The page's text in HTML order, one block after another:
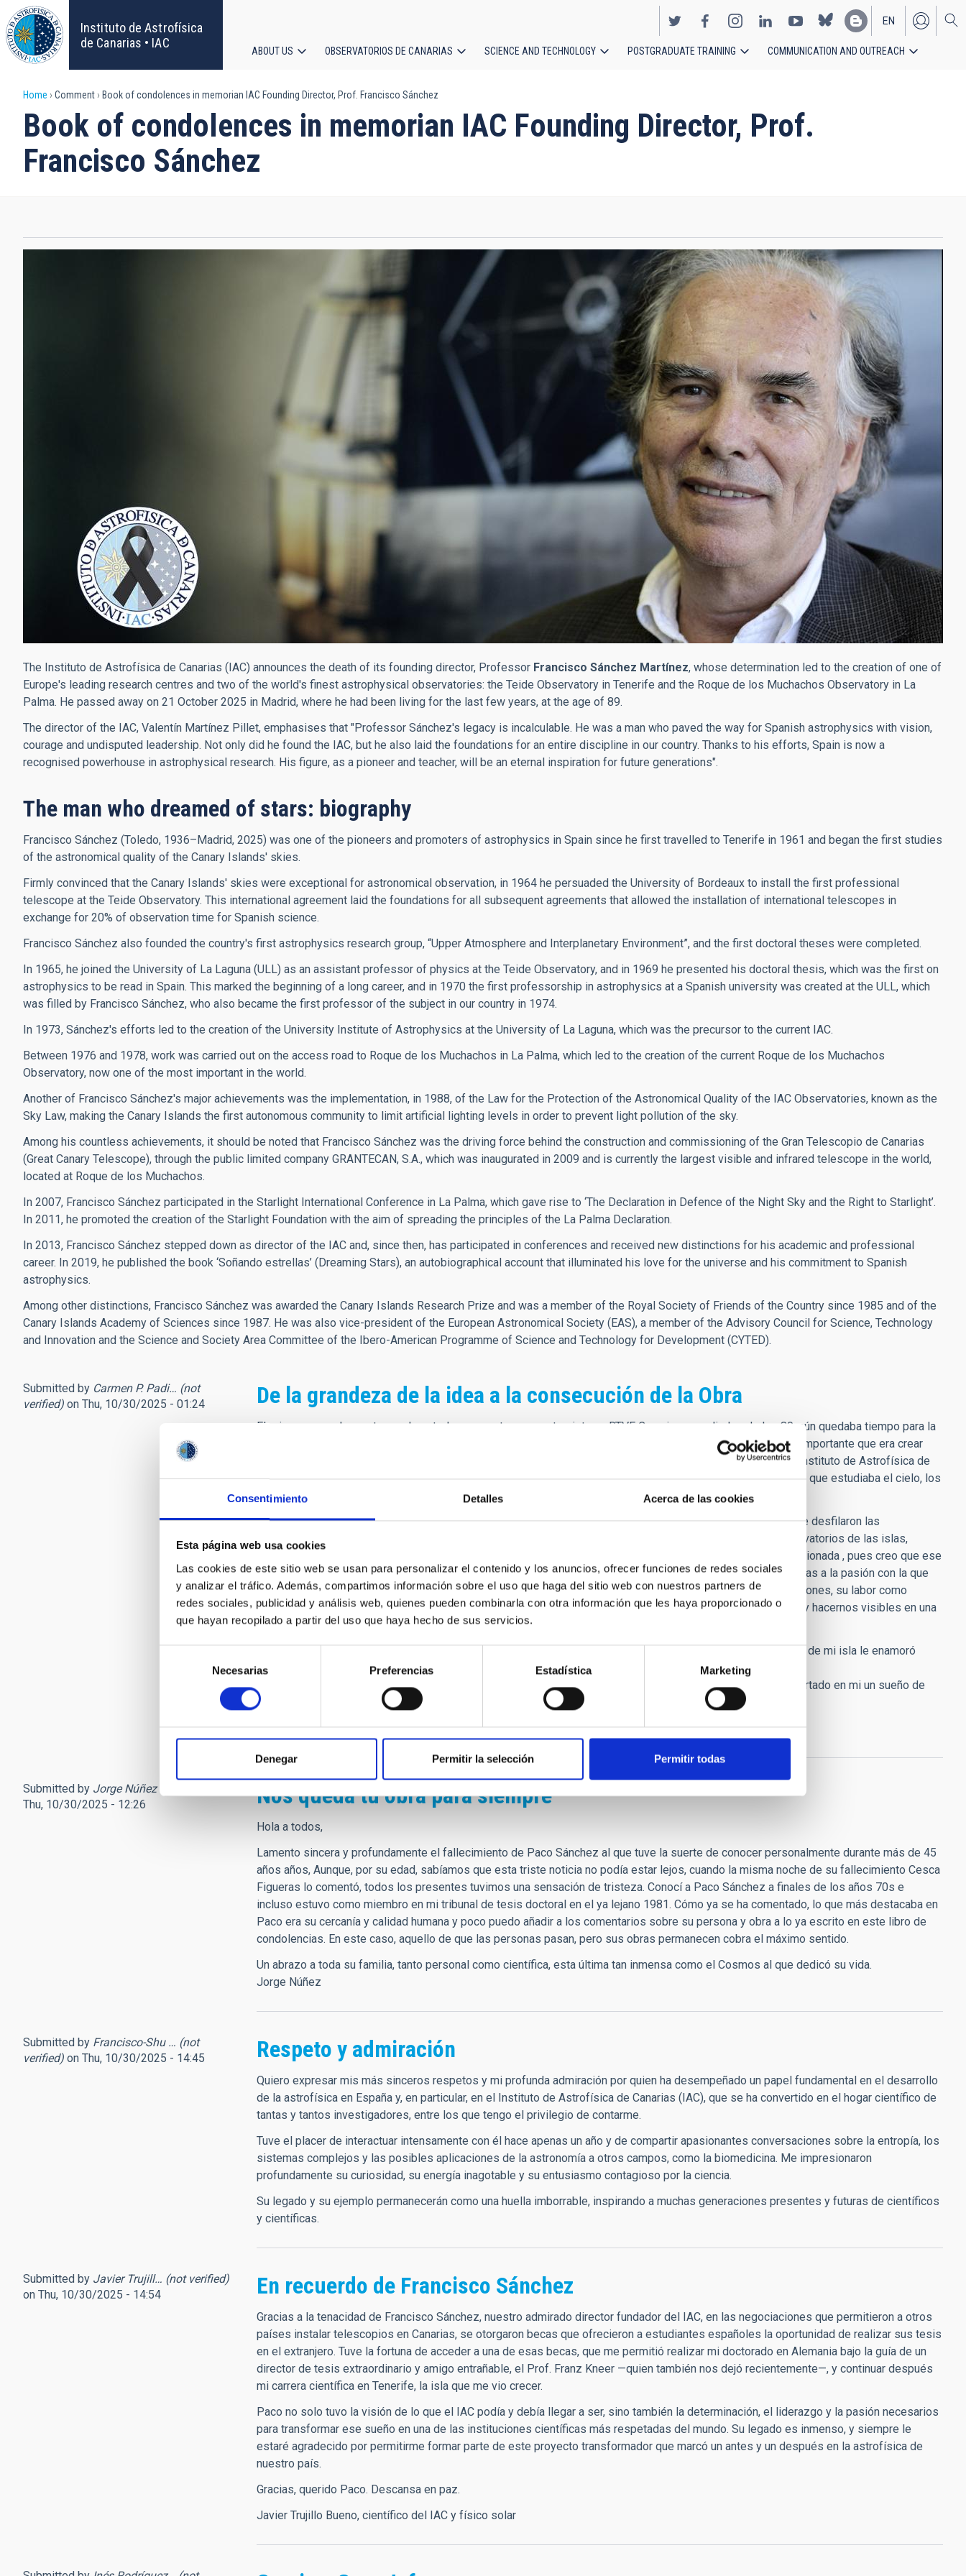
Consentimiento Detalles Acerca de las cookies
Esta página web usa cookies
Las cookies de este sitio web se usan para personalizar el contenido y los anuncios, ofrecer funciones de redes sociales
y analizar el tráfico. Además, compartimos información sobre el uso que haga del sitio web con nuestros partners de
redes sociales, publicidad y análisis web, quienes pueden combinarla con otra información que les haya proporcionado o
que hayan recopilado a partir del uso que haya hecho de sus servicios.
consentimiento
Necesarias Preferencias Estadística Marketing
Denegar Permitir la selección Permitir todas
Skip
to
main
content
Instituto de Astrofísica
de Canarias • IAC
EN
ES
navigation
ABOUT US OBSERVATORIOS DE CANARIAS SCIENCE AND TECHNOLOGY POSTGRADUATE TRAINING COMMUNICATION AND OUTREACH
Breadcrumb
Home Comment Book of condolences in memorian IAC Founding Director, Prof. Francisco Sánchez
Book of condolences in memorian IAC Founding Director, Prof.
Francisco Sánchez
The Instituto de Astrofísica de Canarias (IAC) announces the death of its founding director, Professor Francisco Sánchez Martínez, whose determination led to the creation of one of
Europe's leading research centres and two of the world's finest astrophysical observatories: the Teide Observatory in Tenerife and the Roque de los Muchachos Observatory in La
Palma. He passed away on 21 October 2025 in Madrid, where he had been living for the last few years, at the age of 89.
The director of the IAC, Valentín Martínez Pillet, emphasises that "Professor Sánchez's legacy is incalculable. He was a man who paved the way for Spanish astrophysics with vision,
courage and undisputed leadership. Not only did he found the IAC, but he also laid the foundations for an entire discipline in our country. Thanks to his efforts, Spain is now a
recognised powerhouse in astrophysical research. His figure, as a pioneer and teacher, will be an eternal inspiration for future generations".
The man who dreamed of stars: biography
Francisco Sánchez (Toledo, 1936–Madrid, 2025) was one of the pioneers and promoters of astrophysics in Spain since he first travelled to Tenerife in 1961 and began the first studies
of the astronomical quality of the Canary Islands' skies.
Firmly convinced that the Canary Islands' skies were exceptional for astronomical observation, in 1964 he persuaded the University of Bordeaux to install the first professional
telescope at the Teide Observatory. This international agreement laid the foundations for all subsequent agreements that allowed the installation of international telescopes in
exchange for 20% of observation time for Spanish science.
Francisco Sánchez also founded the country's first astrophysics research group, “Upper Atmosphere and Interplanetary Environment”, and the first doctoral theses were completed.
In 1965, he joined the University of La Laguna (ULL) as an assistant professor of physics at the Teide Observatory, and in 1969 he presented his doctoral thesis, which was the first on
astrophysics to be read in Spain. This marked the beginning of a long career, and in 1970 the first professorship in astrophysics at a Spanish university was created at the ULL, which
was filled by Francisco Sánchez, who also became the first professor of the subject in our country in 1974.
In 1973, Sánchez's efforts led to the creation of the University Institute of Astrophysics at the University of La Laguna, which was the precursor to the current IAC.
Between 1976 and 1978, work was carried out on the access road to Roque de los Muchachos in La Palma, which led to the creation of the current Roque de los Muchachos
Observatory, now one of the most important in the world.
Another of Francisco Sánchez's major achievements was the implementation, in 1988, of the Law for the Protection of the Astronomical Quality of the IAC Observatories, known as the
Sky Law, making the Canary Islands the first autonomous community to limit artificial lighting levels in order to prevent light pollution of the sky.
Among his countless achievements, it should be noted that Francisco Sánchez was the driving force behind the construction and commissioning of the Gran Telescopio de Canarias
(Great Canary Telescope), through the public limited company GRANTECAN, S.A., which was inaugurated in 2009 and is currently the largest visible and infrared telescope in the world,
located at Roque de los Muchachos.
In 2007, Francisco Sánchez participated in the Starlight International Conference in La Palma, which gave rise to ‘The Declaration in Defence of the Night Sky and the Right to Starlight’.
In 2011, he promoted the creation of the Starlight Foundation with the aim of spreading the principles of the La Palma Declaration.
In 2013, Francisco Sánchez stepped down as director of the IAC and, since then, has participated in conferences and received new distinctions for his academic and professional
career. In 2019, he published the book ‘Soñando estrellas’ (Dreaming Stars), an autobiographical account that illuminated his love for the universe and his commitment to Spanish
astrophysics.
Among other distinctions, Francisco Sánchez was awarded the Canary Islands Research Prize and was a member of the Royal Society of Friends of the Country since 1985 and of the
Canary Islands Academy of Sciences since 1987. He was also vice-president of the European Astronomical Society (EAS), a member of the Advisory Council for Science, Technology
and Innovation and the Science and Society Area Committee of the Ibero-American Programme of Science and Technology for Development (CYTED).
Submitted by Carmen P. Padi… (not
verified) on Thu, 10/30/2025 - 01:24 De la grandeza de la idea a la consecución de la Obra
El primer recuerdo que tengo de usted se remonta a una entrevista en RTVE Canarias a mediados de los 80, aún quedaba tiempo para la
inauguración de los observatorios. En esa entrevista explicaba las bondades del cielo de nuestras islas y lo importante que era crear
nuevas vocaciones en astrofísica, lo relevante que era tener a personas de gran excelencia trabajando en el Instituto de Astrofísica de
Canarias. Una entrevista profunda y apasionante, tanto que me forjó la idea de pertenecer a ese grupo humano que estudiaba el cielo, los
astrofísicos.
Poco más tarde, se retransmitió completamente la inauguración de los Observatorios, verano del 85, en la que desfilaron las
personalidades más relevantes de los consorcios participantes en la construcción de los dos grandes observatorios de las islas,
orgullosa de que este acto nos pusiera en el mapa mundial de la Ciencia, con mayúsculas. Y lo recuerdo emocionada , pues creo que ese
fue el detonante y el punto de partida de mi carrera, con apenas doce años, yo ya sabía lo que quería ser gracias a la pasión con la que
usted transmitía la idea. Creo que su presencia en los medios fue definitiva para la creación de nuevas vocaciones, su labor como
director, siempre amable y cercano, preocupado por la excelencia y el buen hacer de la institución, por crecer y hacernos visibles en una
sociedad que veía a los científicos como personas lejanas.
Solo tengo palabras de agradecimiento hacía todo lo que creó desde cero, desde el día que en el que el cielo de mi isla le enamoró
hasta lo que somos como institución en estos días.
Personalmente, siempre tendrá un lugar de privilegio en mis recuerdos, y de agradecimiento por haber despertado en mi un sueño de
niña que finalmente hice realidad.
Ad Astra profesor!
Submitted by Jorge Núñez (not verified)
Thu, 10/30/2025 - 12:26
Nos queda tu obra para siempre
Hola a todos,
Lamento sincera y profundamente el fallecimiento de Paco Sánchez al que tuve la suerte de conocer personalmente durante más de 45
años años, Aunque, por su edad, sabíamos que esta triste noticia no podía estar lejos, cuando la misma noche de su fallecimiento Cesca
Figueras lo comentó, todos los presentes tuvimos una sensación de tristeza. Conocí a Paco Sánchez a finales de los años 70s e
incluso estuvo como miembro en mi tribunal de tesis doctoral en el ya lejano 1981. Cómo ya se ha comentado, lo que más destacaba en
Paco era su cercanía y calidad humana y poco puedo añadir a los comentarios sobre su persona y obra a lo ya escrito en este libro de
condolencias. En este caso, aquello de que las personas pasan, pero sus obras permanecen cobra el máximo sentido.
Un abrazo a toda su familia, tanto personal como científica, esta última tan inmensa como el Cosmos al que dedicó su vida.
Jorge Núñez
Submitted by Francisco-Shu … (not
verified) on Thu, 10/30/2025 - 14:45 Respeto y admiración
Quiero expresar mis más sinceros respetos y mi profunda admiración por quien ha desempeñado un papel fundamental en el desarrollo
de la astrofísica en España y, en particular, en el Instituto de Astrofísica de Canarias (IAC), que se ha convertido en el hogar científico de
tantas y tantos investigadores, entre los que tengo el privilegio de contarme.
Tuve el placer de interactuar intensamente con él hace apenas un año y de compartir apasionantes conversaciones sobre la entropía, los
sistemas complejos y las posibles aplicaciones de la astronomía a otros campos, como la biomedicina. Me impresionaron
profundamente su curiosidad, su energía inagotable y su entusiasmo contagioso por la ciencia.
Su legado y su ejemplo permanecerán como una huella imborrable, inspirando a muchas generaciones presentes y futuras de científicos
y científicas.
Submitted by Javier Trujill… (not verified)
on Thu, 10/30/2025 - 14:54
En recuerdo de Francisco Sánchez
Gracias a la tenacidad de Francisco Sánchez, nuestro admirado director fundador del IAC, en las negociaciones que permitieron a otros
países instalar telescopios en Canarias, se otorgaron becas que ofrecieron a estudiantes españoles la oportunidad de realizar sus tesis
en el extranjero. Tuve la fortuna de acceder a una de esas becas, que me permitió realizar mi doctorado en Alemania bajo la guía de un
director de tesis extraordinario y amigo entrañable, el Prof. Franz Kneer —quien también nos dejó recientemente—, y continuar después
mi carrera científica en Tenerife, la isla que me vio crecer.
Paco no solo tuvo la visión de lo que el IAC podía y debía llegar a ser, sino también la determinación, el liderazgo y la pasión necesarios
para transformar ese sueño en una de las instituciones científicas más respetadas del mundo. Su legado es inmenso, y siempre le
estaré agradecido por permitirme formar parte de este proyecto transformador que marcó un antes y un después en la astrofísica de
nuestro país.
Gracias, querido Paco. Descansa en paz.
Javier Trujillo Bueno, científico del IAC y físico solar